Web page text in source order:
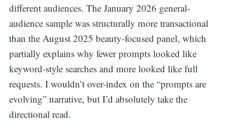
different audiences. The January 2026 general-
audience sample was structurally more transactional
than the August 2025 beauty-focused panel, which
partially explains why fewer prompts looked like
keyword-style searches and more looked like full
requests. I wouldn’t over-index on the “prompts are
evolving” narrative, but I’d absolutely take the
directional read.